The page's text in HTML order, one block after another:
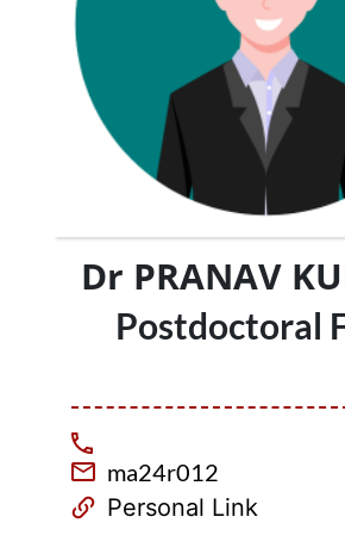
Dr PRANAV
Postdoctoral
ma24r012
Personal Link